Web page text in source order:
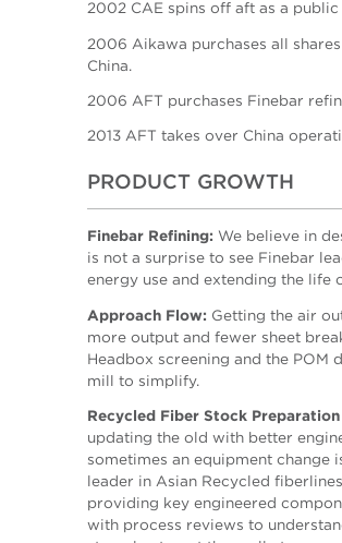
2002 CAE spins off aft as a
2006 Aikawa purchases all
China.
2006 AFT purchases Finebar
2013 AFT takes over China
PRODUCT GROWTH
Finebar Refining: We believe in
is not a surprise to see Finebar
energy use and extending the life
Approach Flow: Getting the air
more output and fewer sheet
Headbox screening and the POM
mill to simplify.
Recycled Fiber Stock
updating the old with better
sometimes an equipment change
leader in Asian Recycled
providing key engineered
with process reviews to